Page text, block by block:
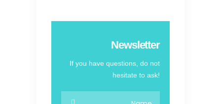
Newsletter
If you have questions, do not
hesitate to ask!